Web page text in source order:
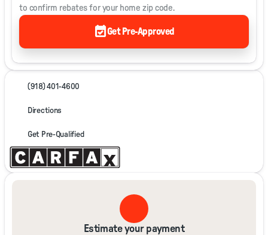
to confirm rebates for your home zip code.
event_availableGet Pre-Approved
(918) 401-4600
Directions
Get Pre-Qualified
Estimate your payment